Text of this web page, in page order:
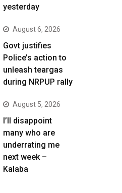
yesterday
August 6, 2026
Govt justifies
Police’s action to
unleash teargas
during NRPUP rally
August 5, 2026
I’ll disappoint
many who are
underrating me
next week –
Kalaba